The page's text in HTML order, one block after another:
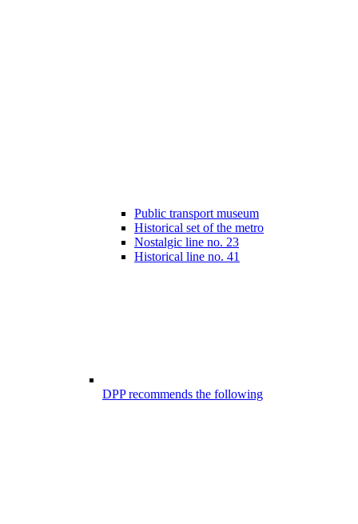
Public transport museum
Historical set of the metro
Nostalgic line no. 23
Historical line no. 41
DPP recommends the following